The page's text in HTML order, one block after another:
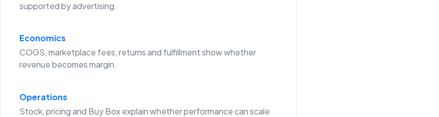
supported by advertising.
Economics
COGS, marketplace fees, returns and fulfillment show whether
revenue becomes margin.
Operations
Stock, pricing and Buy Box explain whether performance can scale